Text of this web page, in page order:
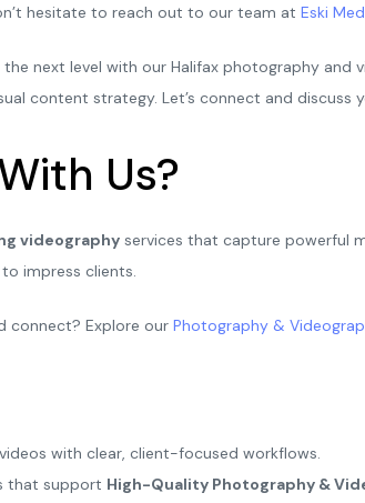
hesitate to reach out to our team at Eski
next level with our Halifax photography
content strategy. Let’s connect and
Us?
videography services that capture powerful
impress clients.
connect? Explore our Photography &
with clear, client-focused workflows.
that support High-Quality Photography &